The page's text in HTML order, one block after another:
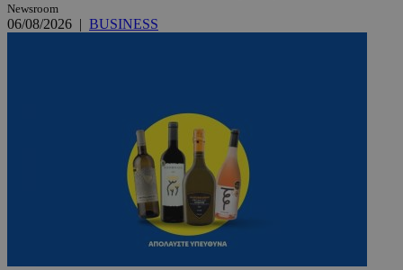
Newsroom
06/08/2026 | BUSINESS